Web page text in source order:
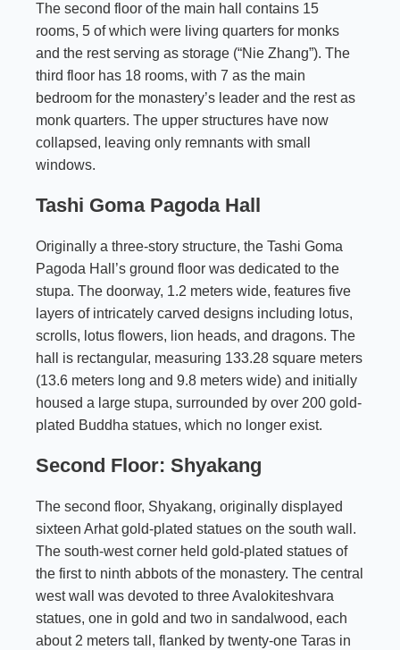
The second floor of the main hall contains 15
rooms, 5 of which were living quarters for monks
and the rest serving as storage (“Nie Zhang”). The
third floor has 18 rooms, with 7 as the main
bedroom for the monastery’s leader and the rest as
monk quarters. The upper structures have now
collapsed, leaving only remnants with small
windows.
Tashi Goma Pagoda Hall
Originally a three-story structure, the Tashi Goma
Pagoda Hall’s ground floor was dedicated to the
stupa. The doorway, 1.2 meters wide, features five
layers of intricately carved designs including lotus,
scrolls, lotus flowers, lion heads, and dragons. The
hall is rectangular, measuring 133.28 square meters
(13.6 meters long and 9.8 meters wide) and initially
housed a large stupa, surrounded by over 200 gold-
plated Buddha statues, which no longer exist.
Second Floor: Shyakang
The second floor, Shyakang, originally displayed
sixteen Arhat gold-plated statues on the south wall.
The south-west corner held gold-plated statues of
the first to ninth abbots of the monastery. The central
west wall was devoted to three Avalokiteshvara
statues, one in gold and two in sandalwood, each
about 2 meters tall, flanked by twenty-one Taras in